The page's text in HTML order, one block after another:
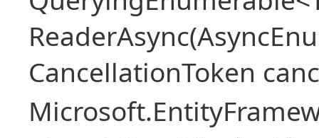
CancellationToken